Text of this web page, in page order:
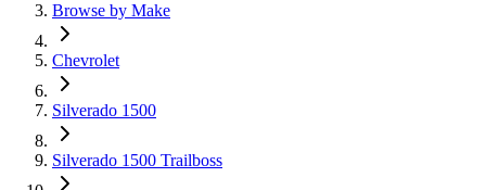
Browse by Make
Chevrolet
Silverado 1500
Silverado 1500 Trailboss